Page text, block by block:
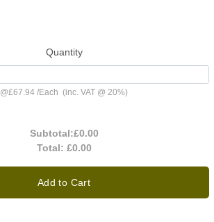
Quantity
@£67.94 /Each (inc. VAT @ 20%)
Subtotal:£0.00
Total: £0.00
Add to Cart